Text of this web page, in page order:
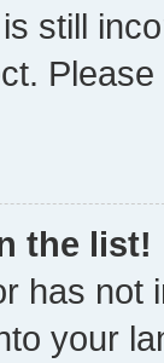
still
the list!
has not
your